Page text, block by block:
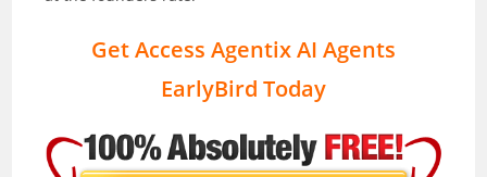
Get Access Agentix AI Agents
EarlyBird Today